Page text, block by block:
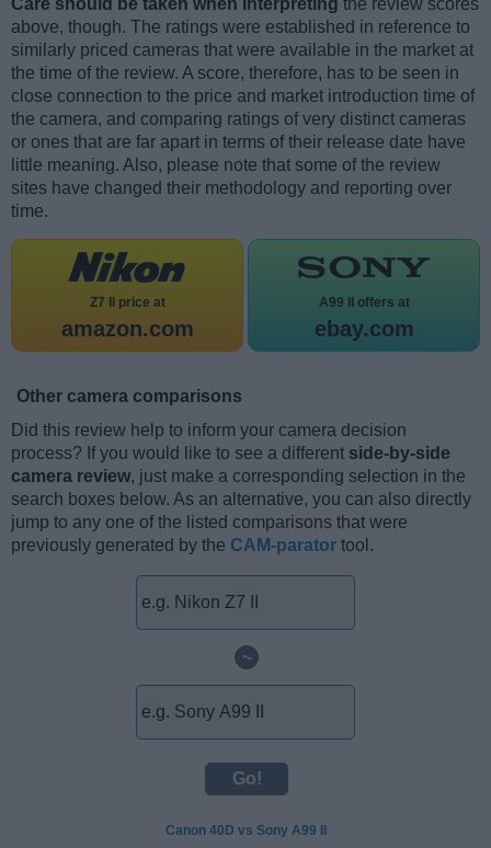
Care should be taken when interpreting the review scores
above, though. The ratings were established in reference to
similarly priced cameras that were available in the market at
the time of the review. A score, therefore, has to be seen in
close connection to the price and market introduction time of
the camera, and comparing ratings of very distinct cameras
or ones that are far apart in terms of their release date have
little meaning. Also, please note that some of the review
sites have changed their methodology and reporting over
time.
Z7 II price at
amazon.com
A99 II offers at
ebay.com
Other camera comparisons
Did this review help to inform your camera decision
process? If you would like to see a different side-by-side
camera review, just make a corresponding selection in the
search boxes below. As an alternative, you can also directly
jump to any one of the listed comparisons that were
previously generated by the CAM-parator tool.
~
Canon 40D vs Sony A99 II